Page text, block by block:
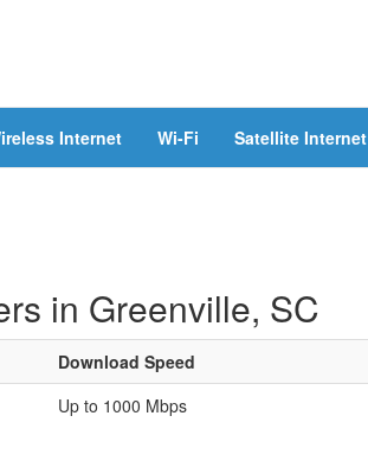
Internet Wi-Fi Satellite Internet
in Greenville, SC
Download Speed
Up to 1000 Mbps